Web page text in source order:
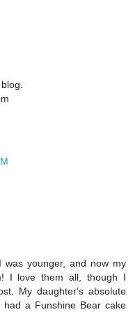
younger, and now my
I love them all, though I
My daughter's absolute
a Funshine Bear cake